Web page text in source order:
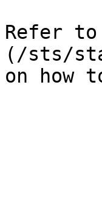
Refer to
(/sts/